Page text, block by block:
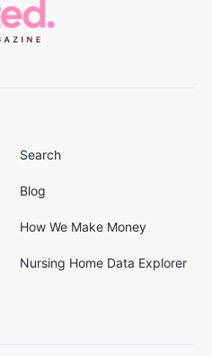
Search
Blog
How We Make Money
Nursing Home Data Explorer